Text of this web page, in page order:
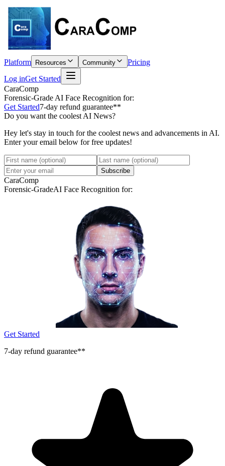
Platform Resources Community
Pricing
Log inGet Started
CaraComp
Forensic-Grade AI Face Recognition for:
Get Started7-day refund guarantee**
Do you want the coolest AI News?
Hey let's stay in touch for the coolest news and advancements in AI.
Enter your email below for free updates!
Subscribe
CaraComp
Forensic-GradeAI Face Recognition for:
Get Started
7-day refund guarantee**